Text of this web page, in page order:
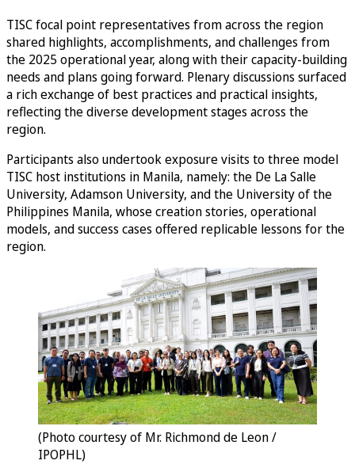
TISC focal point representatives from across the region
shared highlights, accomplishments, and challenges from
the 2025 operational year, along with their capacity-building
needs and plans going forward. Plenary discussions surfaced
a rich exchange of best practices and practical insights,
reflecting the diverse development stages across the
region.
Participants also undertook exposure visits to three model
TISC host institutions in Manila, namely: the De La Salle
University, Adamson University, and the University of the
Philippines Manila, whose creation stories, operational
models, and success cases offered replicable lessons for the
region.
(Photo courtesy of Mr. Richmond de Leon /
IPOPHL)